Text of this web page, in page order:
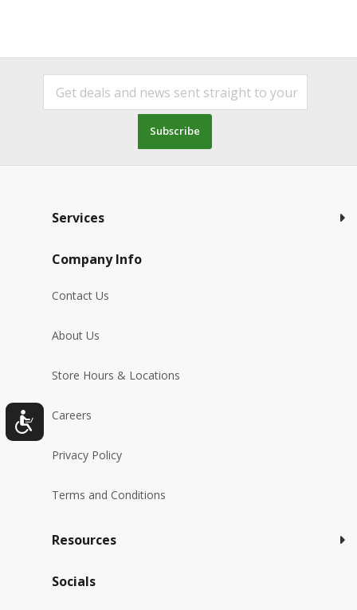
Subscribe
Services
Company Info
Contact Us
About Us
Store Hours & Locations
Careers
Privacy Policy
Terms and Conditions
Resources
Socials